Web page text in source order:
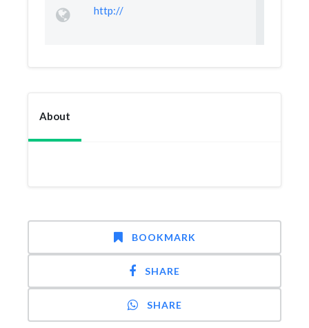
http://
About
BOOKMARK
SHARE
SHARE